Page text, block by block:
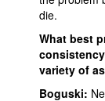
die.
What best
variety of
Boguski: